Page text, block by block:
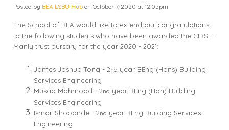
Posted by BEA LSBU Hub on October 7, 2020 at 12:05pm
The School of BEA would like to extend our congratulations
to the following students who have been awarded the CIBSE-
Manly trust bursary for the year 2020 - 2021:
James Joshua Tong - 2nd year BEng (Hons) Building
Services Engineering
Musab Mahmood - 2nd year BEng (Hon) Building
Services Engineering
Ismail Shobande - 2nd year BEng Building Services
Engineering